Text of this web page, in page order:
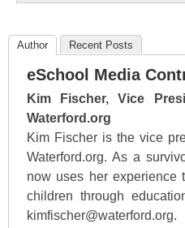
Author Recent Posts
eSchool Media
Kim Fischer, Vice
Waterford.org
Kim Fischer is the vice
Waterford.org. As a
now uses her experience
children through
kimfischer@waterford.org.